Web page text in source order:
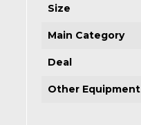
Size
Main Category
Deal
Other Equipment